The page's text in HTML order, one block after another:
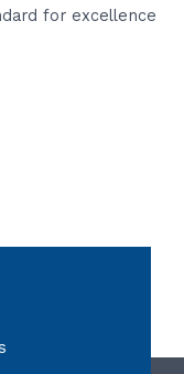
for excellence